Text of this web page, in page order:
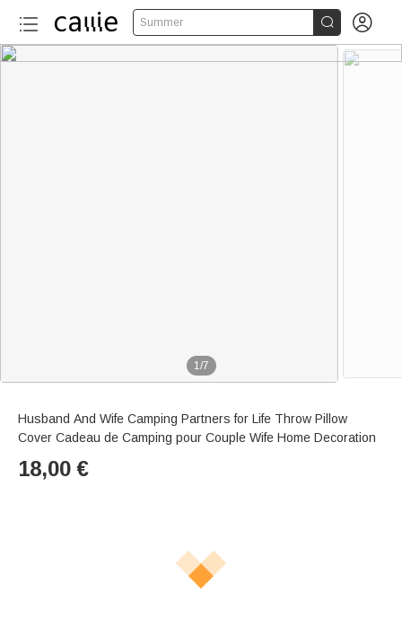
Summer  
1/7
Husband And Wife Camping Partners for Life Throw Pillow
Cover Cadeau de Camping pour Couple Wife Home Decoration
18,00 €